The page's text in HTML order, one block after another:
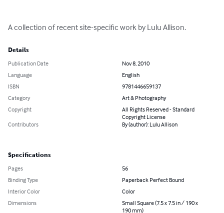
A collection of recent site-specific work by Lulu Allison.
Details
Publication Date
Nov 8, 2010
Language
English
ISBN
9781446659137
Category
Art & Photography
Copyright
All Rights Reserved - Standard
Copyright License
Contributors
By (author): Lulu Allison
Specifications
Pages
56
Binding Type
Paperback Perfect Bound
Interior Color
Color
Dimensions
Small Square (7.5 x 7.5 in / 190 x
190 mm)